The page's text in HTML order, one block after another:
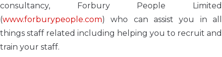
consultancy, Forbury People Limited
(www.forburypeople.com) who can assist you in all
things staff related including helping you to recruit and
train your staff.